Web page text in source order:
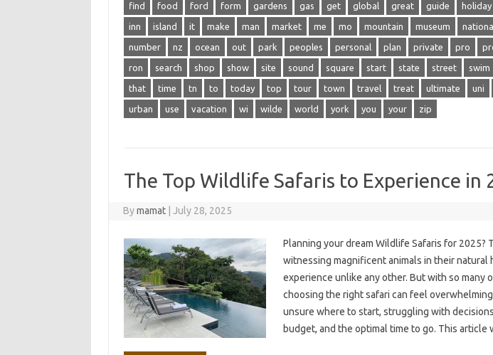
find food ford form gardens gas get global great guide holiday
inn island it make man market me mo mountain museum
number nz ocean out park peoples personal plan private pro
ron search shop show site sound square start state street swim
that time tn to today top tour town travel treat ultimate uni
urban use vacation wi wilde world york you your zip
The Top Wildlife Safaris to Experience in
Bymamat July 28, 2025
Planning your dream Wildlife Safaris for 2025?
witnessing magnificent animals in their natural
experience unlike any other. But with so many
choosing the right safari can feel
unsure where to start, struggling with
budget, and the optimal time to go. This